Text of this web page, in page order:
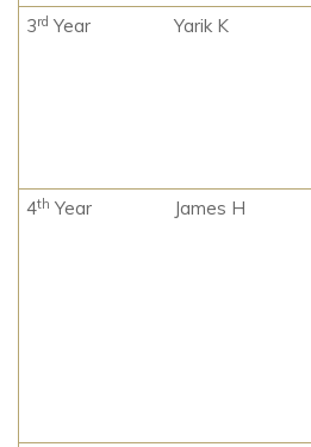
3rd Year Yarik K
4th Year James H